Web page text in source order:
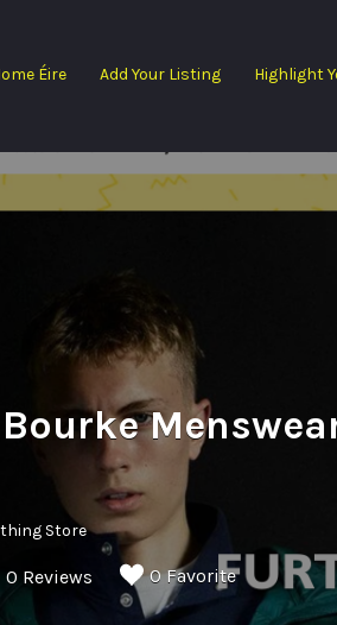
Éire Add Your Listing Highlight
Store
0 Reviews 0 Favorite